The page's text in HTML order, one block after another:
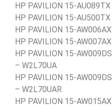
HP PAVILION 15-
HP PAVILION 15-
HP PAVILION 15-
HP PAVILION 15-
HP PAVILION 15-
– W2L70UA
HP PAVILION 15-
– W2L70UAR
HP PAVILION 15-